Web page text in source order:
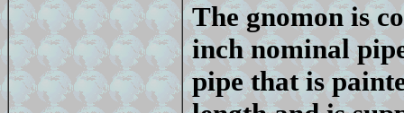
The gnomon is
inch nominal
pipe that is